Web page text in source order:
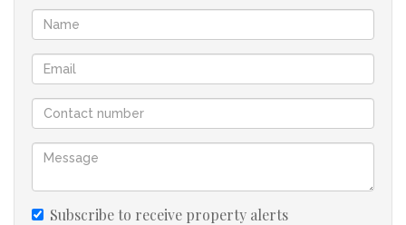
Subscribe to receive property alerts